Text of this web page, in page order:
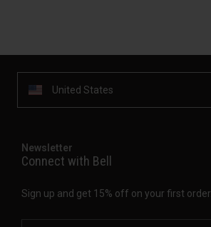
United States
Newsletter
Connect with Bell
Sign up and get 15% off on your first order.